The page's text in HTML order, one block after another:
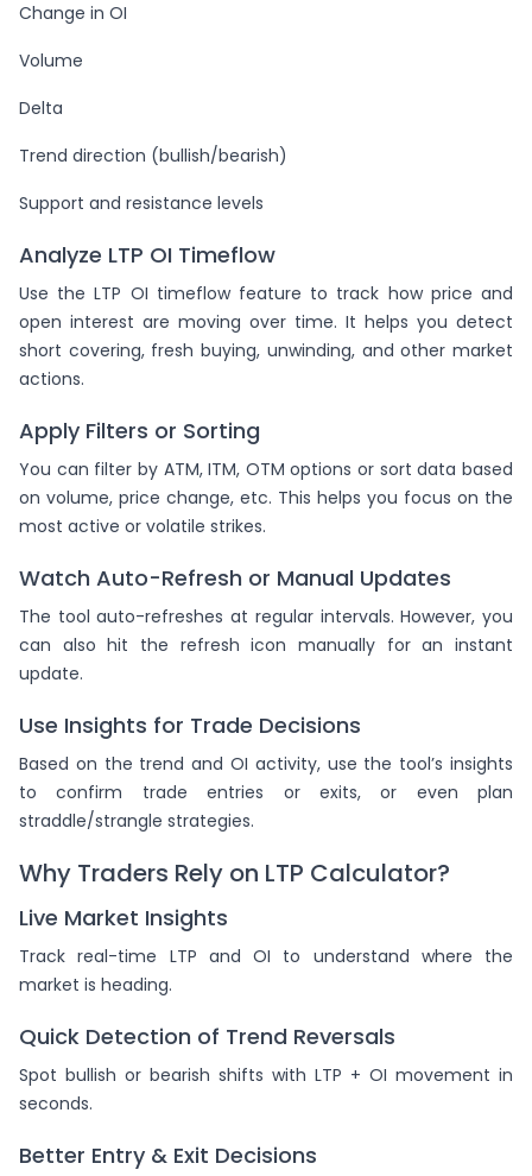
Change in OI
Volume
Delta
Trend direction (bullish/bearish)
Support and resistance levels
Analyze LTP OI Timeflow
Use the LTP OI timeflow feature to track how price and
open interest are moving over time. It helps you detect
short covering, fresh buying, unwinding, and other market
actions.
Apply Filters or Sorting
You can filter by ATM, ITM, OTM options or sort data based
on volume, price change, etc. This helps you focus on the
most active or volatile strikes.
Watch Auto-Refresh or Manual Updates
The tool auto-refreshes at regular intervals. However, you
can also hit the refresh icon manually for an instant
update.
Use Insights for Trade Decisions
Based on the trend and OI activity, use the tool’s insights
to confirm trade entries or exits, or even plan
straddle/strangle strategies.
Why Traders Rely on LTP Calculator?
Live Market Insights
Track real-time LTP and OI to understand where the
market is heading.
Quick Detection of Trend Reversals
Spot bullish or bearish shifts with LTP + OI movement in
seconds.
Better Entry & Exit Decisions